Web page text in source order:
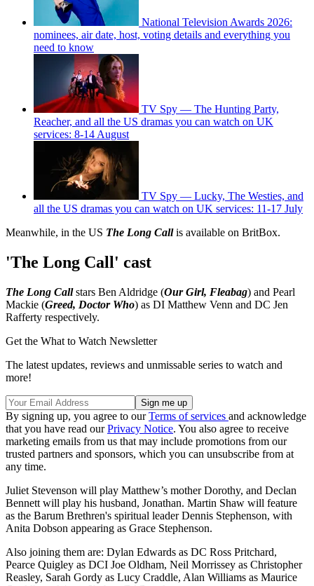
National Television Awards 2026:
nominees, air date, host, voting details and everything you
need to know
TV Spy — The Hunting Party,
Reacher, and all the US dramas you can watch on UK
services: 8-14 August
TV Spy — Lucky, The Westies, and
all the US dramas you can watch on UK services: 11-17 July
Meanwhile, in the US The Long Callis available on BritBox.
'The Long Call' cast
The Long Callstars Ben Aldridge (Our Girl, Fleabag) and Pearl
Mackie (Greed, Doctor Who) as DI Matthew Venn and DC Jen
Rafferty respectively.
Get the What to Watch Newsletter
The latest updates, reviews and unmissable series to watch and
more!
By signing up, you agree to ourTerms of services and acknowledge
that you have read ourPrivacy Notice. You also agree to receive
marketing emails from us that may include promotions from our
trusted partners and sponsors, which you can unsubscribe from at
any time.
Juliet Stevenson will play Matthew’s mother Dorothy, and Declan
Bennett will play his husband, Jonathan. Martin Shaw will feature
as the Barum Brethren's spiritual leader Dennis Stephenson, with
Anita Dobson appearing as Grace Stephenson.
Also joining them are: Dylan Edwards as DC Ross Pritchard,
Pearce Quigley as DCI Joe Oldham, Neil Morrissey as Christopher
Reasley, Sarah Gordy as Lucy Craddle, Alan Williams as Maurice